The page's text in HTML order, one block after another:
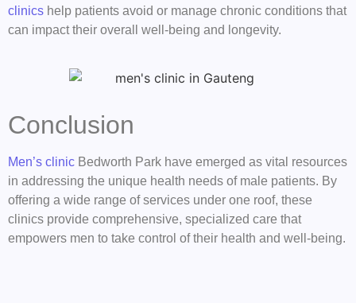
clinics help patients avoid or manage chronic conditions that
can impact their overall well-being and longevity.
Conclusion
Men’s clinic Bedworth Park have emerged as vital resources
in addressing the unique health needs of male patients. By
offering a wide range of services under one roof, these
clinics provide comprehensive, specialized care that
empowers men to take control of their health and well-being.